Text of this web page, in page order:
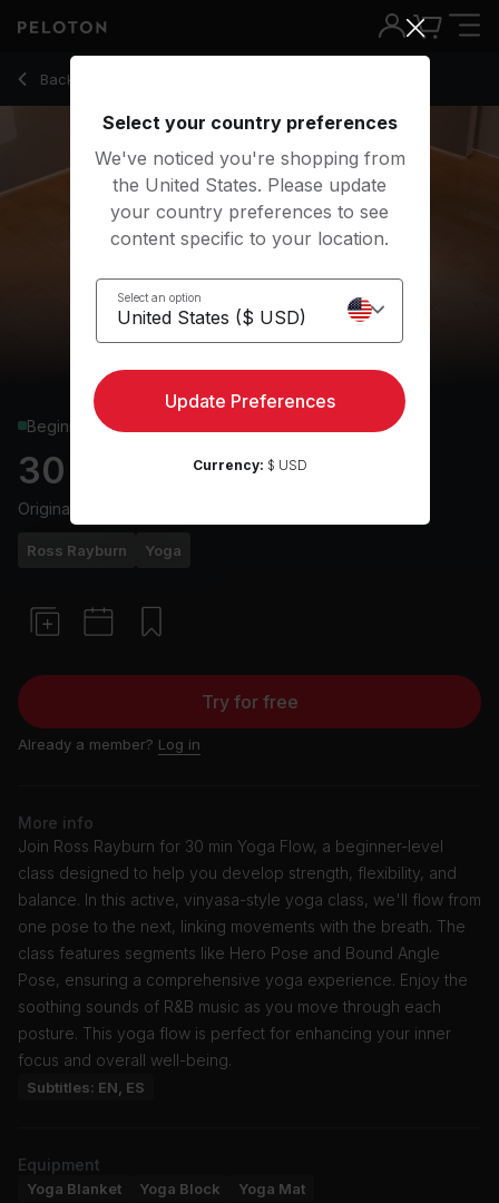
Back to yoga classes
Back
Beginner
30 min Yoga Flow
Originally aired
Ross Rayburn Yoga
Try for free
Already a member? Log in
More info
Join Ross Rayburn for 30 min Yoga Flow, a beginner-level
class designed to help you develop strength, flexibility, and
balance. In this active, vinyasa-style yoga class, we'll flow from
one pose to the next, linking movements with the breath. The
class features segments like Hero Pose and Bound Angle
Pose, ensuring a comprehensive yoga experience. Enjoy the
soothing sounds of R&B music as you move through each
posture. This yoga flow is perfect for enhancing your inner
focus and overall well-being.
Subtitles: EN, ES
Equipment
Yoga Blanket Yoga Block Yoga Mat
30 Min Yoga Flow with R&B Music - Ross Rayburn
Select your country preferences
We've noticed you're shopping from
the United States. Please update
your country preferences to see
content specific to your location.
Select an option
Update Preferences
Currency: $ USD